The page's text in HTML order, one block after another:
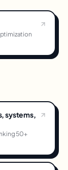
systems,
50+